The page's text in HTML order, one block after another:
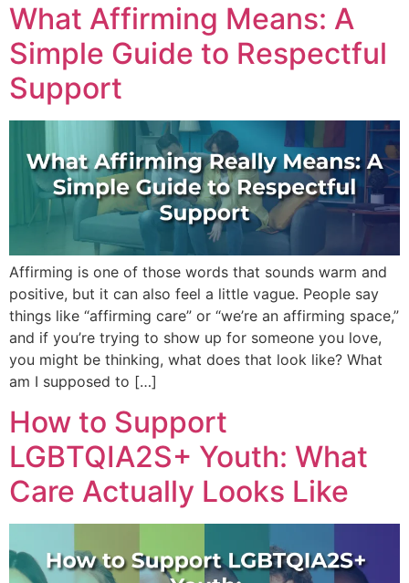
What Affirming Means: A
Simple Guide to Respectful
Support
Affirming is one of those words that sounds warm and
positive, but it can also feel a little vague. People say
things like “affirming care” or “we’re an affirming space,”
and if you’re trying to show up for someone you love,
you might be thinking, what does that look like? What
am I supposed to […]
How to Support
LGBTQIA2S+ Youth: What
Care Actually Looks Like